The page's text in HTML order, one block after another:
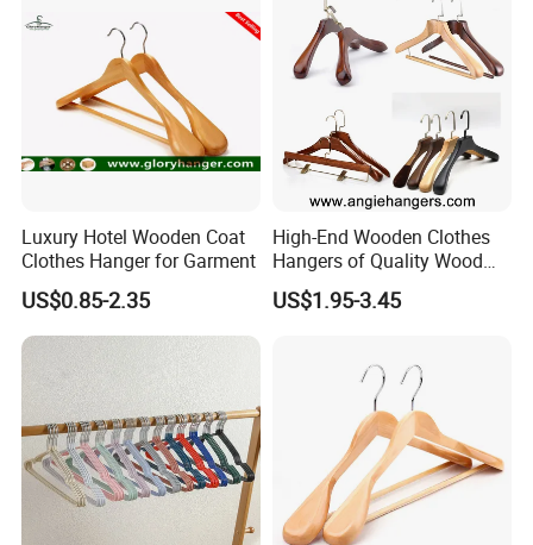
Luxury Hotel Wooden Coat
Clothes Hanger for Garment
US$0.85-2.35
High-End Wooden Clothes
Hangers of Quality Wood
with Wide Shoulders for
Coats/Suits Display; Good
US$1.95-3.45